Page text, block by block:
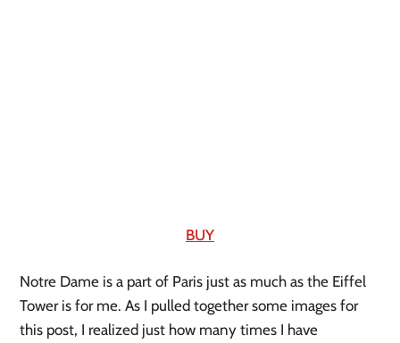
BUY
Notre Dame is a part of Paris just as much as the Eiffel
Tower is for me. As I pulled together some images for
this post, I realized just how many times I have